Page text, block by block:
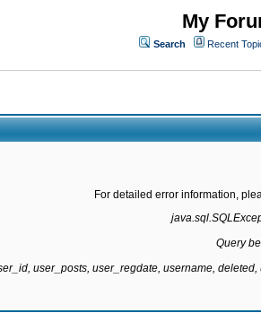
My
Search Recent
For detailed error information,
Query
user_posts, user_regdate, username,